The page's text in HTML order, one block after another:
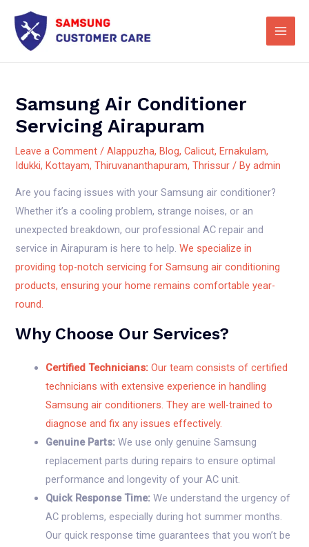
content
Main
Samsung Air Conditioner
Servicing Airapuram
Leave a Comment /Alappuzha,Blog,Calicut,Ernakulam,
Idukki,Kottayam,Thiruvananthapuram,Thrissur / Byadmin
Are you facing issues with your Samsung air conditioner?
Whether it’s a cooling problem, strange noises, or an
unexpected breakdown, our professional AC repair and
service in Airapuram is here to help.We specialize in
providing top-notch servicing for Samsung air conditioning
products, ensuring your home remains comfortable year-
round.
Why Choose Our Services?
Certified Technicians: Our team consists of certified
technicians with extensive experience in handling
Samsung air conditioners. They are well-trained to
diagnose and fix any issues effectively.
Genuine Parts: We use only genuine Samsung
replacement parts during repairs to ensure optimal
performance and longevity of your AC unit.
Quick Response Time: We understand the urgency of
AC problems, especially during hot summer months.
Our quick response time guarantees that you won’t be